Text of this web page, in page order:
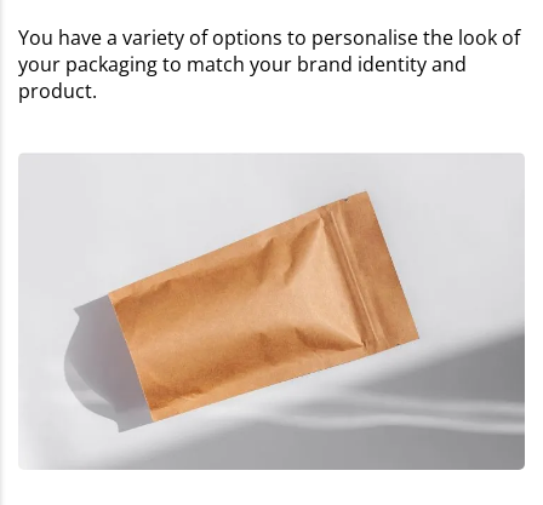
You have a variety of options to personalise the look of
your packaging to match your brand identity and
product.